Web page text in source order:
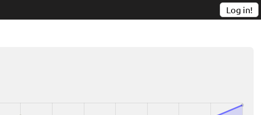
Log in!